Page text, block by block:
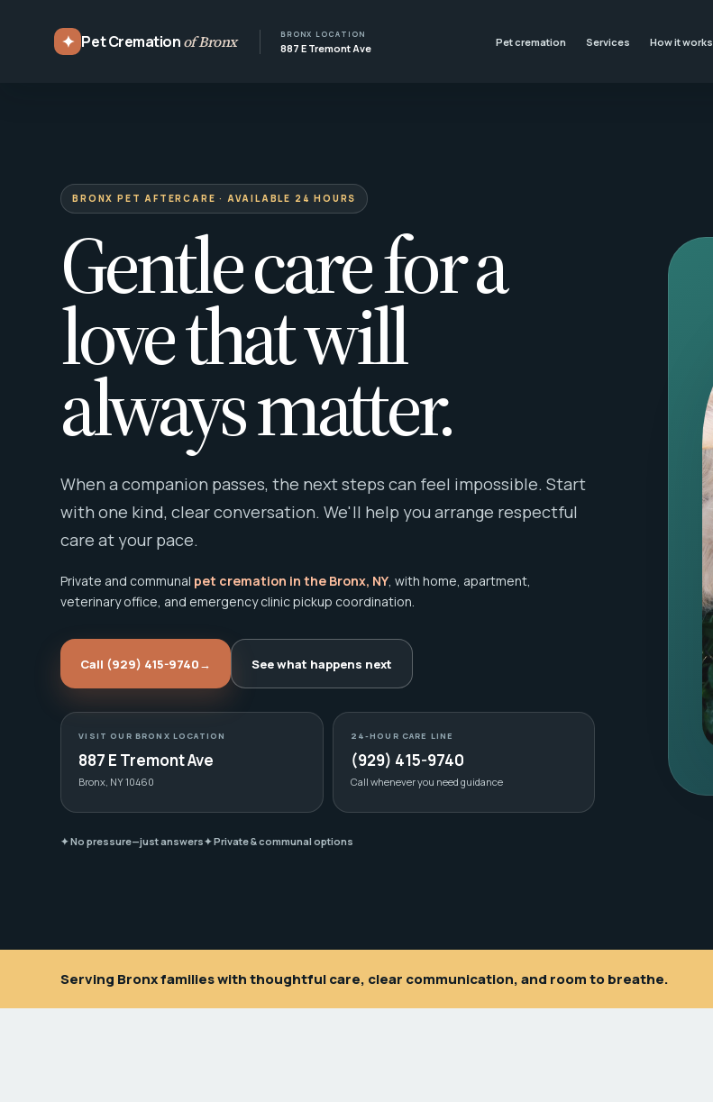
✦ Pet Cremationof Bronx BRONX LOCATION
887 E Tremont Ave Pet cremation Services How it works
BRONX PET AFTERCARE · AVAILABLE 24 HOURS
Gentle care for a
love that will
always matter.
When a companion passes, the next steps can feel impossible. Start
with one kind, clear conversation. We'll help you arrange respectful
care at your pace.
Private and communal pet cremation in the Bronx, NY, with home, apartment,
veterinary office, and emergency clinic pickup coordination.
Call (929) 415-9740→ See what happens next
VISIT OUR BRONX LOCATION
887 E Tremont Ave
Bronx, NY 10460
24-HOUR CARE LINE
(929) 415-9740
Call whenever you need guidance
✦ No pressure—just answers✦ Private & communal options
Serving Bronx families with thoughtful care, clear communication, and room to breathe.